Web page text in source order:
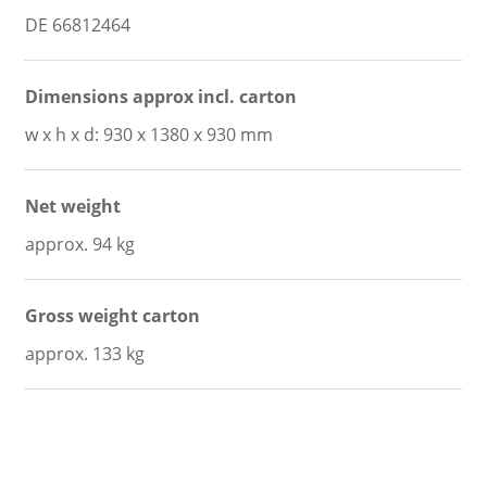
DE 66812464
Dimensions approx incl. carton
w x h x d: 930 x 1380 x 930 mm
Net weight
approx. 94 kg
Gross weight carton
approx. 133 kg